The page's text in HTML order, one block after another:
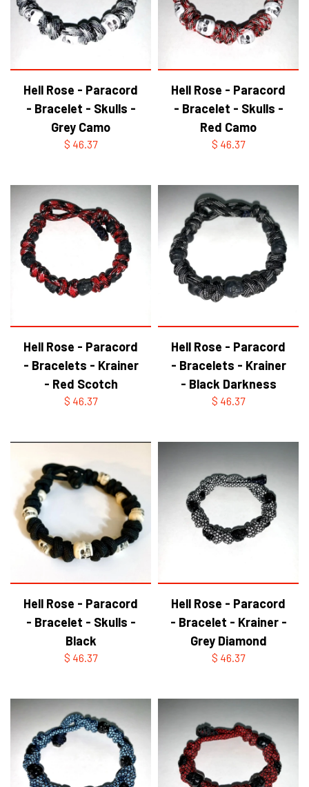
Hell Rose - Paracord
- Bracelet - Skulls -
Grey Camo
$ 46.37
Hell Rose - Paracord
- Bracelet - Skulls -
Red Camo
$ 46.37
Hell Rose - Paracord
- Bracelets - Krainer
- Red Scotch
$ 46.37
Hell Rose - Paracord
- Bracelets - Krainer
- Black Darkness
$ 46.37
Hell Rose - Paracord
- Bracelet - Skulls -
Black
$ 46.37
Hell Rose - Paracord
- Bracelet - Krainer -
Grey Diamond
$ 46.37